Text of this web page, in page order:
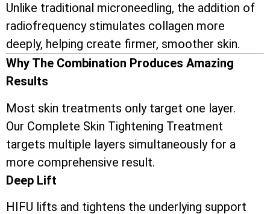
Unlike traditional microneedling, the addition of
radiofrequency stimulates collagen more
deeply, helping create firmer, smoother skin.
Why The Combination Produces Amazing
Results
Most skin treatments only target one layer.
Our Complete Skin Tightening Treatment
targets multiple layers simultaneously for a
more comprehensive result.
Deep Lift
HIFU lifts and tightens the underlying support